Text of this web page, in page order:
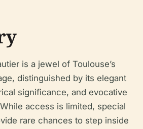
is a jewel of Toulouse’s
distinguished by its elegant
significance, and evocative
access is limited, special
rare chances to step inside